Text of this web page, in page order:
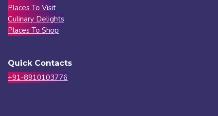
Places To Visit
Culinary Delights
Places To Shop
Quick Contacts
+91-8910103776